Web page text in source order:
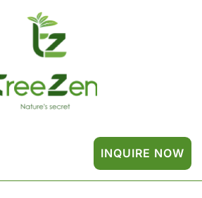
INQUIRE NOW